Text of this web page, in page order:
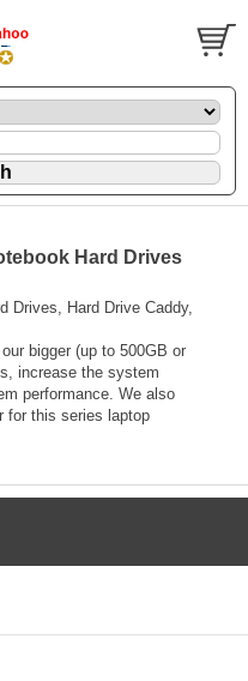
Hard Drives
Drives, Hard Drive Caddy,
bigger (up to 500GB or
increase the system
performance. We also
for this series laptop